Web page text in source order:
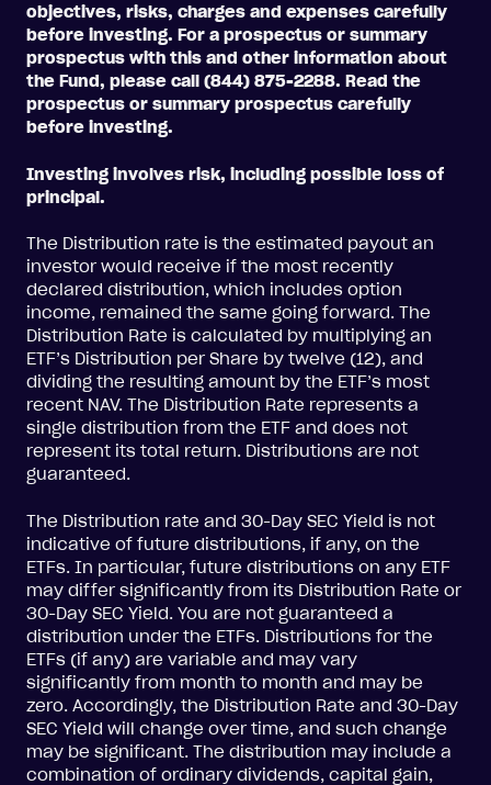
objectives, risks, charges and expenses carefully
before investing. For a prospectus or summary
prospectus with this and other information about
the Fund, please call (844) 875-2288. Read the
prospectus or summary prospectus carefully
before investing.
Investing involves risk, including possible loss of
principal.
The Distribution rate is the estimated payout an
investor would receive if the most recently
declared distribution, which includes option
income, remained the same going forward. The
Distribution Rate is calculated by multiplying an
ETF’s Distribution per Share by twelve (12), and
dividing the resulting amount by the ETF’s most
recent NAV. The Distribution Rate represents a
single distribution from the ETF and does not
represent its total return. Distributions are not
guaranteed.
The Distribution rate and 30-Day SEC Yield is not
indicative of future distributions, if any, on the
ETFs. In particular, future distributions on any ETF
may differ significantly from its Distribution Rate or
30-Day SEC Yield. You are not guaranteed a
distribution under the ETFs. Distributions for the
ETFs (if any) are variable and may vary
significantly from month to month and may be
zero. Accordingly, the Distribution Rate and 30-Day
SEC Yield will change over time, and such change
may be significant. The distribution may include a
combination of ordinary dividends, capital gain,